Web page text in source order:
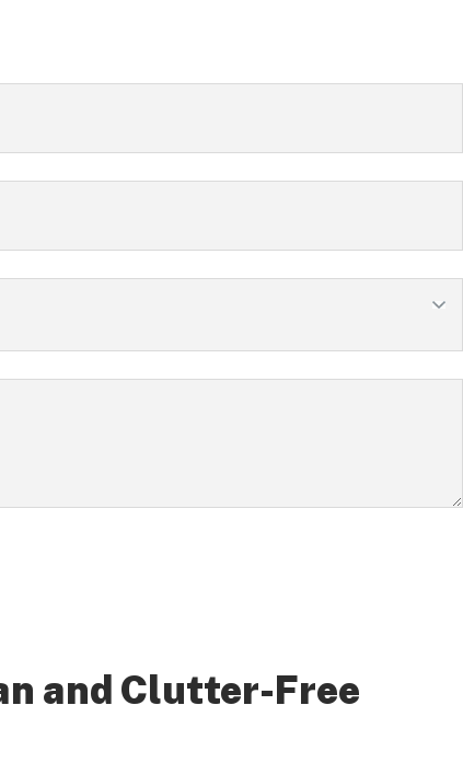
and Clutter-Free